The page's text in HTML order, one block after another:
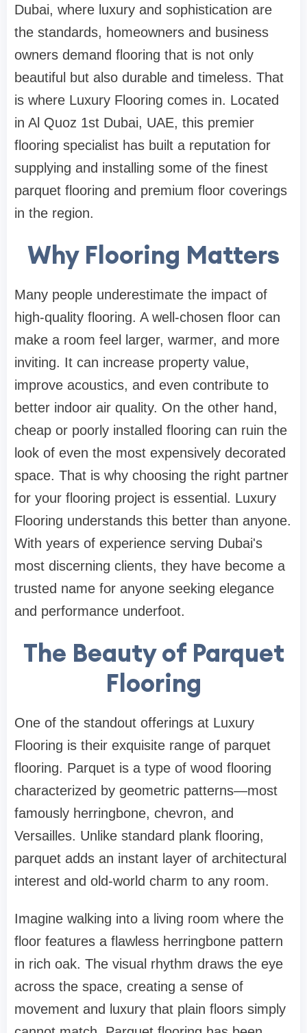
Dubai, where luxury and sophistication are
the standards, homeowners and business
owners demand flooring that is not only
beautiful but also durable and timeless. That
is where Luxury Flooring comes in. Located
in Al Quoz 1st Dubai, UAE, this premier
flooring specialist has built a reputation for
supplying and installing some of the finest
parquet flooring and premium floor coverings
in the region.
Why Flooring Matters
Many people underestimate the impact of
high-quality flooring. A well-chosen floor can
make a room feel larger, warmer, and more
inviting. It can increase property value,
improve acoustics, and even contribute to
better indoor air quality. On the other hand,
cheap or poorly installed flooring can ruin the
look of even the most expensively decorated
space. That is why choosing the right partner
for your flooring project is essential. Luxury
Flooring understands this better than anyone.
With years of experience serving Dubai's
most discerning clients, they have become a
trusted name for anyone seeking elegance
and performance underfoot.
The Beauty of Parquet
Flooring
One of the standout offerings at Luxury
Flooring is their exquisite range of parquet
flooring. Parquet is a type of wood flooring
characterized by geometric patterns—most
famously herringbone, chevron, and
Versailles. Unlike standard plank flooring,
parquet adds an instant layer of architectural
interest and old-world charm to any room.
Imagine walking into a living room where the
floor features a flawless herringbone pattern
in rich oak. The visual rhythm draws the eye
across the space, creating a sense of
movement and luxury that plain floors simply